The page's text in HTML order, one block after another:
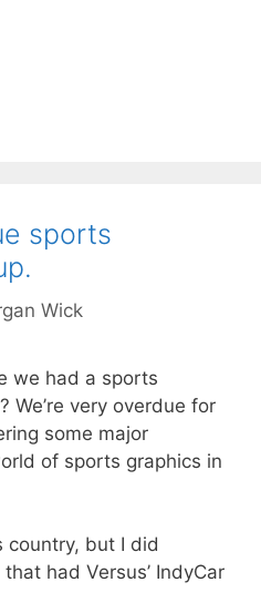
sports
Wick
we had a sports
We’re very overdue for
some major
of sports graphics in
country, but I did
had Versus’ IndyCar